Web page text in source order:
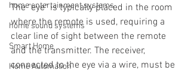
home entertainment systems
home sound systems
Smart Home
Home Automation
The "eye" is typically placed in the room
where the remote is used, requiring a
clear line of sight between the remote
and the transmitter. The receiver,
connected to the eye via a wire, must be